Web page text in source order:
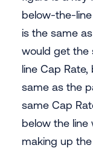
below-the-
is the same
would get the
line Cap
same as the
same Cap
below the line
making up